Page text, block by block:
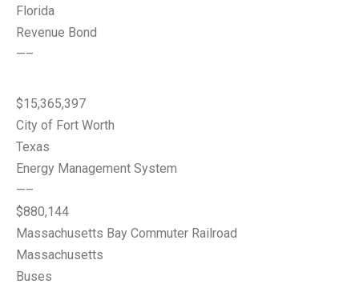
Florida
Revenue Bond
—–
$15,365,397
City of Fort Worth
Texas
Energy Management System
—–
$880,144
Massachusetts Bay Commuter Railroad
Massachusetts
Buses